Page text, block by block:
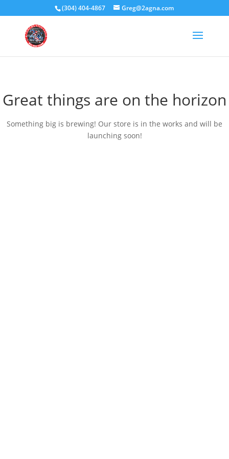
(304) 404-4867 Greg@2agna.com
Great things are on the horizon
Something big is brewing! Our store is in the works and will be
launching soon!